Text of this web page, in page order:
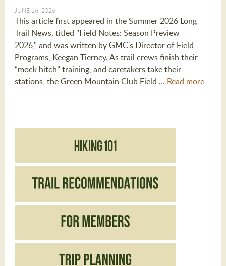
JUNE 16, 2026
This article first appeared in the Summer 2026 Long
Trail News, titled "Field Notes: Season Preview
2026," and was written by GMC's Director of Field
Programs, Keegan Tierney. As trail crews finish their
“mock hitch” training, and caretakers take their
stations, the Green Mountain Club Field … Read more